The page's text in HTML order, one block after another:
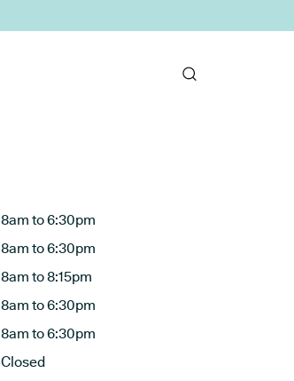
8am to 6:30pm
8am to 6:30pm
8am to 8:15pm
8am to 6:30pm
8am to 6:30pm
Closed